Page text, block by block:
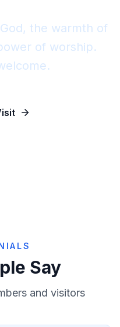
the warmth of
of worship.
Say
and visitors